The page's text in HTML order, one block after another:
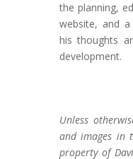
the planning,
website, and
his thoughts
development.
Unless
and images in
property of